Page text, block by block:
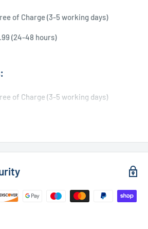
of Charge (3-5 working days)
(24-48 hours)
of Charge (3-5 working days)
15 miles of OL11 2YW)
us for a quote